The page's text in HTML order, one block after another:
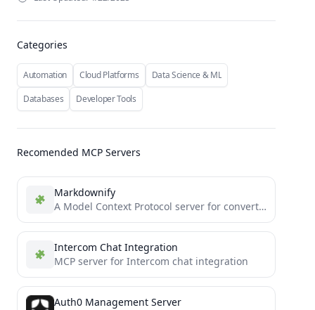
Categories
Automation Cloud Platforms
Data Science & ML
Databases
Developer Tools
Recomended MCP Servers
Markdownify
A Model Context Protocol server for converting almost anything to Markdown
Intercom Chat Integration
MCP server for Intercom chat integration
Auth0 Management Server